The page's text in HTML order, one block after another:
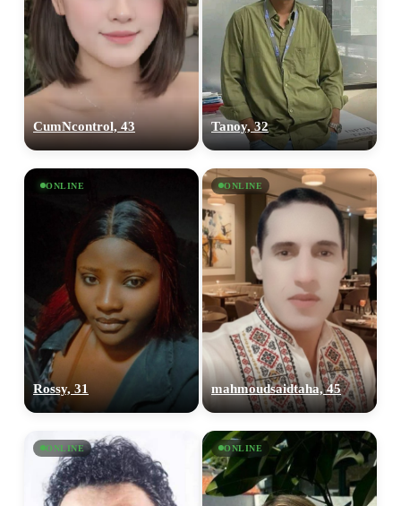
CumNcontrol, 43 Tanoy, 32
ONLINE
Rossy, 31
ONLINE
mahmoudsaidtaha, 45
ONLINE ONLINE